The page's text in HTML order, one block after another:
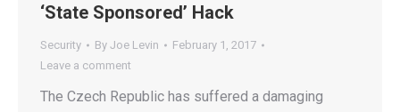
‘State Sponsored’ Hack
Security By Joe Levin
February 1, 2017
Leave a comment
The Czech Republic has suffered a damaging